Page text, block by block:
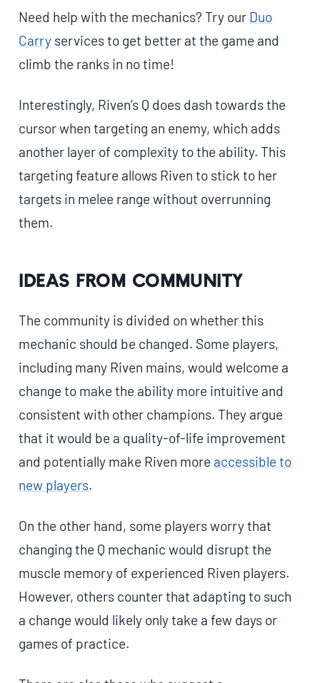
Need help with the mechanics? Try our Duo
Carry services to get better at the game and
climb the ranks in no time!
Interestingly, Riven’s Q does dash towards the
cursor when targeting an enemy, which adds
another layer of complexity to the ability. This
targeting feature allows Riven to stick to her
targets in melee range without overrunning
them.
Ideas from community
The community is divided on whether this
mechanic should be changed. Some players,
including many Riven mains, would welcome a
change to make the ability more intuitive and
consistent with other champions. They argue
that it would be a quality-of-life improvement
and potentially make Riven more accessible to
new players.
On the other hand, some players worry that
changing the Q mechanic would disrupt the
muscle memory of experienced Riven players.
However, others counter that adapting to such
a change would likely only take a few days or
games of practice.